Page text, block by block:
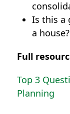
Is this a
a house?
Full
Top 3
Planning